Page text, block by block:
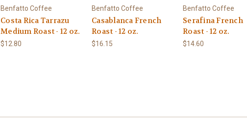
Benfatto Coffee
Costa Rica Tarrazu
Medium Roast - 12 oz.
$12.80
Benfatto Coffee
Casablanca French
Roast - 12 oz.
$16.15
Benfatto Coffee
Serafina French
Roast - 12 oz.
$14.60